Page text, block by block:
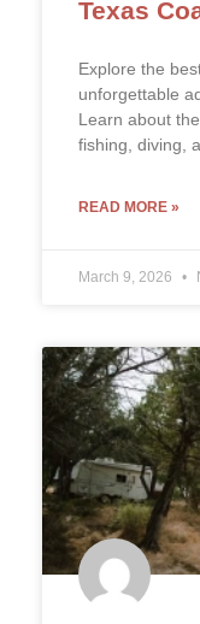
Texas
Explore the
unforgettable
Learn about
fishing, diving,
READ MORE »
March 9, 2026